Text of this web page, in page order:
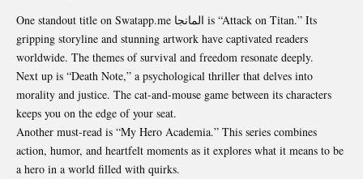
One standout title on Swatapp.me المانجا is “Attack on Titan.” Its
gripping storyline and stunning artwork have captivated readers
worldwide. The themes of survival and freedom resonate deeply.
Next up is “Death Note,” a psychological thriller that delves into
morality and justice. The cat-and-mouse game between its characters
keeps you on the edge of your seat.
Another must-read is “My Hero Academia.” This series combines
action, humor, and heartfelt moments as it explores what it means to be
a hero in a world filled with quirks.